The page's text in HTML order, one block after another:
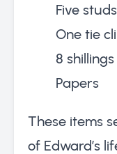
Five studs
One tie
8
Papers
These items
of Edward’s